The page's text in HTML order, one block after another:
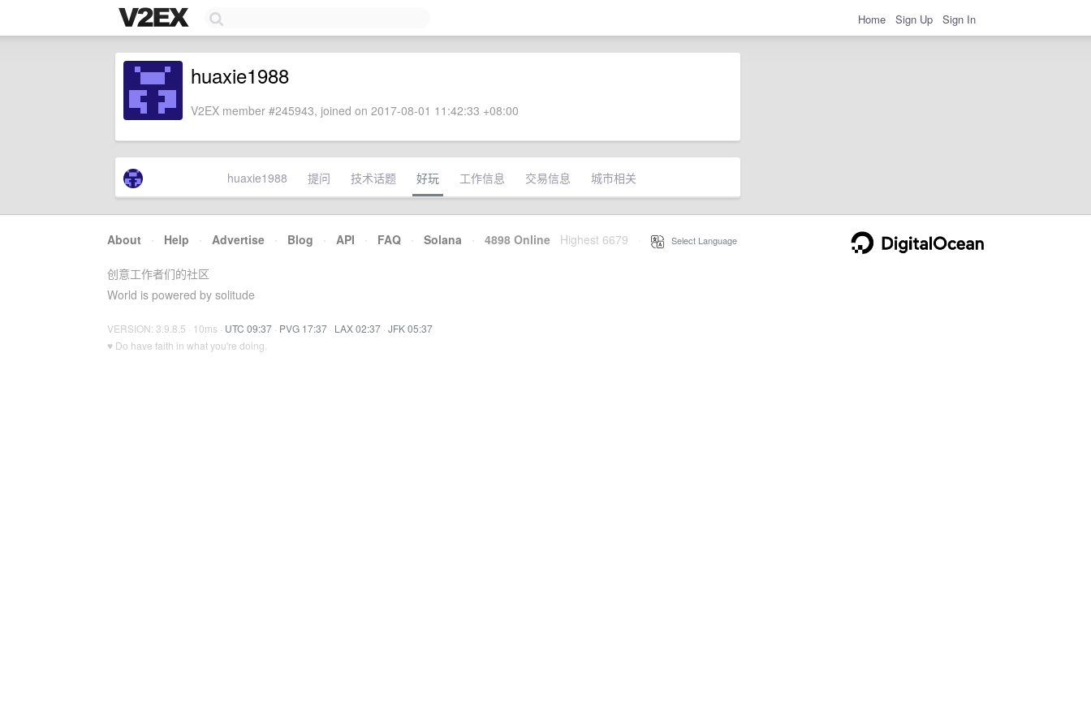
Home Sign Up Sign In
huaxie1988
V2EX member #245943, joined on 2017-08-01 11:42:33 +08:00
huaxie1988 提问 技术话题 好玩 工作信息 交易信息 城市相关
About · Help · Advertise · Blog · API · FAQ · Solana · 4898 Online Highest 6679 Select Language
创意工作者们的社区
World is powered by solitude
VERSION: 3.9.8.5 · 10ms · UTC 09:37 · PVG 17:37 · LAX 02:37 · JFK 05:37
♥ Do have faith in what you're doing.